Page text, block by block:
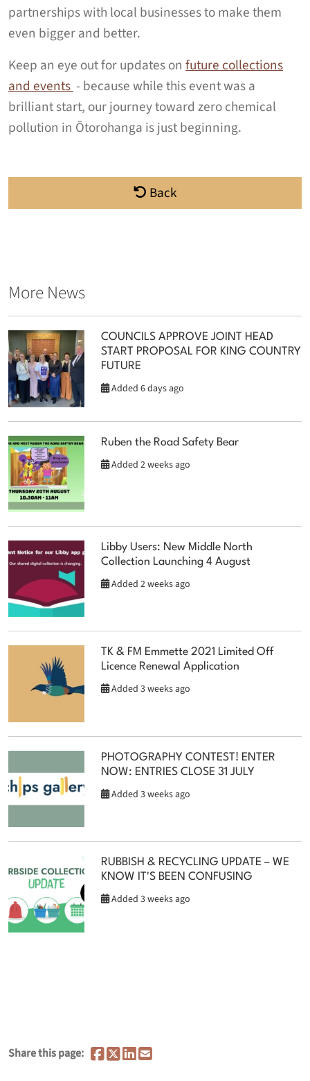
partnerships with local businesses to make them
even bigger and better.
Keep an eye out for updates on future collections
and events- because while this event was a
brilliant start, our journey toward zero chemical
pollution in Ōtorohanga is just beginning.
Back
More News
COUNCILS APPROVE JOINT HEAD
START PROPOSAL FOR KING COUNTRY
FUTURE
Added 6 days ago
Ruben the Road Safety Bear
Added 2 weeks ago
Libby Users: New Middle North
Collection Launching 4 August
Added 2 weeks ago
TK & FM Emmette 2021 Limited Off
Licence Renewal Application
Added 3 weeks ago
PHOTOGRAPHY CONTEST! ENTER
NOW: ENTRIES CLOSE 31 JULY
Added 3 weeks ago
RUBBISH & RECYCLING UPDATE – WE
KNOW IT'S BEEN CONFUSING
Added 3 weeks ago
Share this page: